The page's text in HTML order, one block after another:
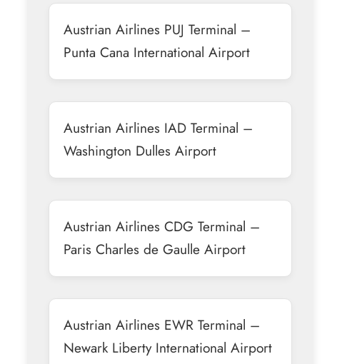
Austrian Airlines PUJ Terminal –
Punta Cana International Airport
Austrian Airlines IAD Terminal –
Washington Dulles Airport
Austrian Airlines CDG Terminal –
Paris Charles de Gaulle Airport
Austrian Airlines EWR Terminal –
Newark Liberty International Airport